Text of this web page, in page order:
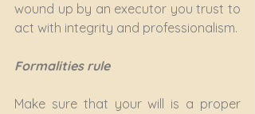
wound up by an executor you trust to
act with integrity and professionalism.
Formalities rule
Make sure that your will is a proper